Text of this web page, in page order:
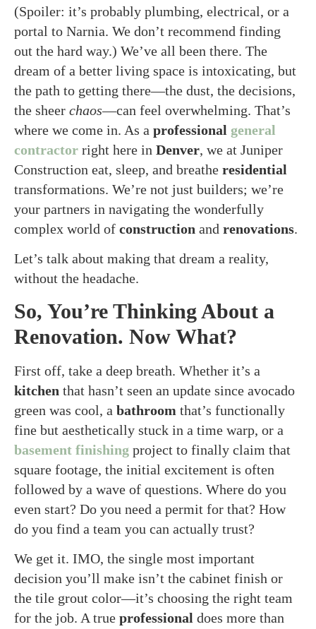
(Spoiler: it’s probably plumbing, electrical, or a
portal to Narnia. We don’t recommend finding
out the hard way.) We’ve all been there. The
dream of a better living space is intoxicating, but
the path to getting there—the dust, the decisions,
the sheer chaos—can feel overwhelming. That’s
where we come in. As a professional general
contractor right here in Denver, we at Juniper
Construction eat, sleep, and breathe residential
transformations. We’re not just builders; we’re
your partners in navigating the wonderfully
complex world of construction and renovations.
Let’s talk about making that dream a reality,
without the headache.
So, You’re Thinking About a
Renovation. Now What?
First off, take a deep breath. Whether it’s a
kitchen that hasn’t seen an update since avocado
green was cool, a bathroom that’s functionally
fine but aesthetically stuck in a time warp, or a
basement finishing project to finally claim that
square footage, the initial excitement is often
followed by a wave of questions. Where do you
even start? Do you need a permit for that? How
do you find a team you can actually trust?
We get it. IMO, the single most important
decision you’ll make isn’t the cabinet finish or
the tile grout color—it’s choosing the right team
for the job. A true professional does more than